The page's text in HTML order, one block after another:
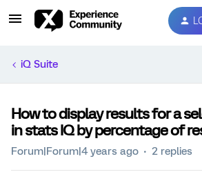
iQ Suite
How to display results for a
in stats IQ by percentage of
Forum|Forum|4 years ago 2 replies